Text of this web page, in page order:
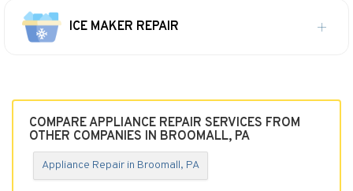
ICE MAKER REPAIR
COMPARE APPLIANCE REPAIR SERVICES FROM
OTHER COMPANIES IN BROOMALL, PA
Appliance Repair in Broomall, PA